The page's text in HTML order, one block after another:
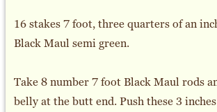
16 stakes 7 foot, three quarters of an
Black Maul semi green.
Take 8 number 7 foot Black Maul rods
belly at the butt end. Push these 3